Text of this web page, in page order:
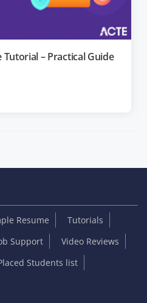
– Practical Guide
Resume
Tutorials
Support
Video Reviews
Students list